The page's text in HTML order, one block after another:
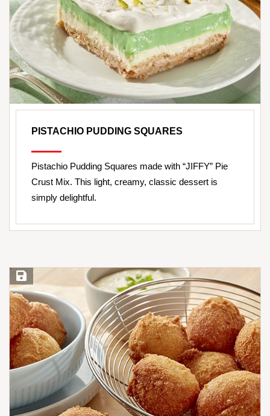
PISTACHIO PUDDING SQUARES
Pistachio Pudding Squares made with “JIFFY” Pie
Crust Mix. This light, creamy, classic dessert is
simply delightful.
Save Recipe